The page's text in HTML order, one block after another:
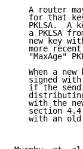
A router
for that
PKLSA.  A
a PKLSA
new key
more
"MaxAge"
When a new
signed
if the
with the
section
with an